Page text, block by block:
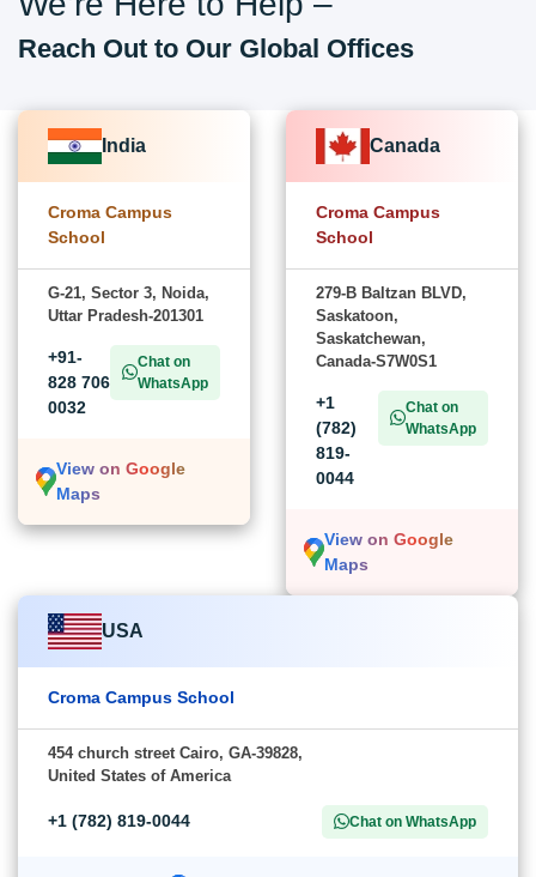
Reach Out to Our Global Offices
India
Croma Campus
School
G-21, Sector 3, Noida,
Uttar Pradesh-201301
+91-
828 706
0032
Chat on
WhatsApp
View on Google
Maps
Canada
Croma Campus
School
279-B Baltzan BLVD,
Saskatoon,
Saskatchewan,
Canada-S7W0S1
+1
(782)
819-
0044
Chat on
WhatsApp
View on Google
Maps
USA
Croma Campus School
454 church street Cairo, GA-39828,
United States of America
+1 (782) 819-0044 Chat on WhatsApp